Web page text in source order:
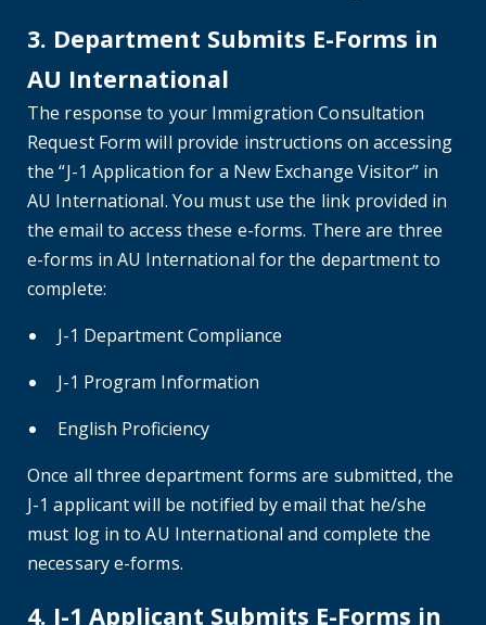
3. Department Submits E-Forms in
AU International
The response to your Immigration Consultation
Request Form will provide instructions on accessing
the “J-1 Application for a New Exchange Visitor” in
AU International. You must use the link provided in
the email to access these e-forms. There are three
e-forms in AU International for the department to
complete:
J-1 Department Compliance
J-1 Program Information
English Proficiency
Once all three department forms are submitted, the
J-1 applicant will be notified by email that he/she
must log in to AU International and complete the
necessary e-forms.
4. J-1 Applicant Submits E-Forms in